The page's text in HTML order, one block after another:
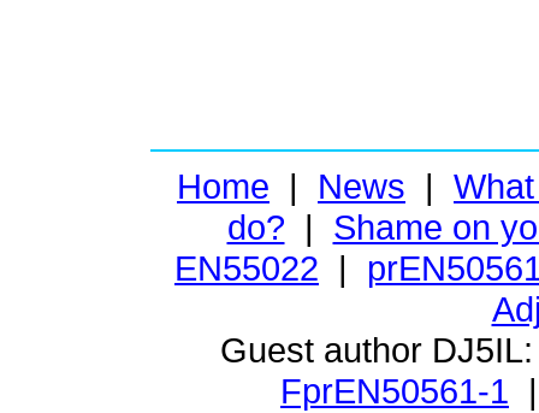
Home | News |
do? | Shame on
EN55022 |
Guest author
FprEN50561-1